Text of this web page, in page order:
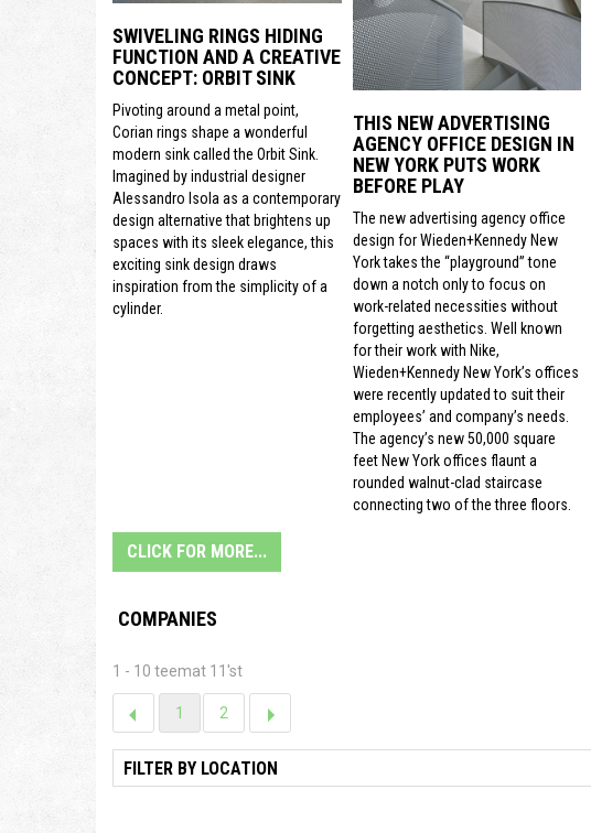
SWIVELING RINGS HIDING
FUNCTION AND A CREATIVE
CONCEPT: ORBIT SINK
Pivoting around a metal point,
Corian rings shape a wonderful
modern sink called the Orbit Sink.
Imagined by industrial designer
Alessandro Isola as a contemporary
design alternative that brightens up
spaces with its sleek elegance, this
exciting sink design draws
inspiration from the simplicity of a
cylinder.
THIS NEW ADVERTISING
AGENCY OFFICE DESIGN IN
NEW YORK PUTS WORK
BEFORE PLAY
The new advertising agency office
design for Wieden+Kennedy New
York takes the “playground” tone
down a notch only to focus on
work-related necessities without
forgetting aesthetics. Well known
for their work with Nike,
Wieden+Kennedy New York’s offices
were recently updated to suit their
employees’ and company’s needs.
The agency’s new 50,000 square
feet New York offices flaunt a
rounded walnut-clad staircase
connecting two of the three floors.
CLICK FOR MORE...
COMPANIES
1 - 10 teemat 11'st
1 2